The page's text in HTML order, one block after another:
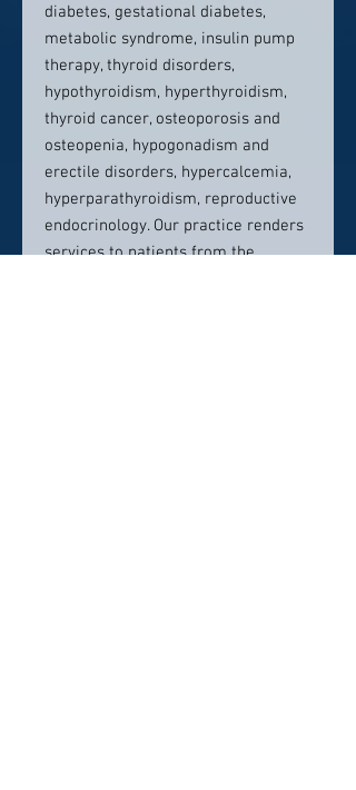
diabetes, gestational diabetes,
metabolic syndrome, insulin pump
therapy, thyroid disorders,
hypothyroidism, hyperthyroidism,
thyroid cancer, osteoporosis and
osteopenia, hypogonadism and
erectile disorders, hypercalcemia,
hyperparathyroidism, reproductive
endocrinology. Our practice renders
services to patients from the